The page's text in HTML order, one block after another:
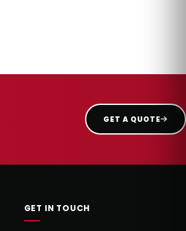
GET A QUOTE
GET IN TOUCH